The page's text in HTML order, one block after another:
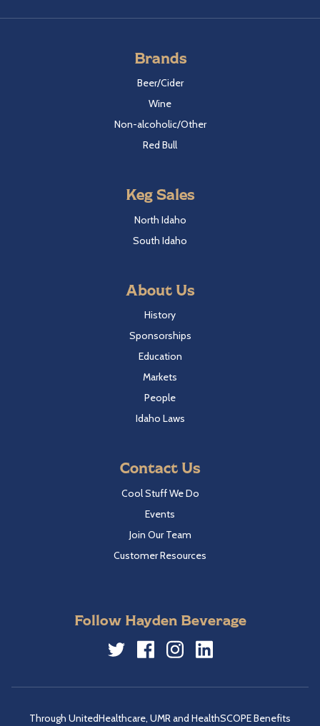
Brands
Beer/Cider
Wine
Non-alcoholic/Other
Red Bull
Keg Sales
North Idaho
South Idaho
About Us
History
Sponsorships
Education
Markets
People
Idaho Laws
Contact Us
Cool Stuff We Do
Events
Join Our Team
Customer Resources
Follow Hayden Beverage
Through UnitedHealthcare, UMR and HealthSCOPE Benefits